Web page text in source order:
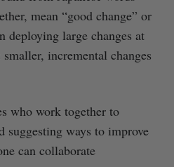
mean “good change” or
deploying large changes at
incremental changes
who work together to
suggesting ways to improve
can collaborate